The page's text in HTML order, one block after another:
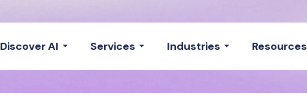
Discover AI Services Industries Resources